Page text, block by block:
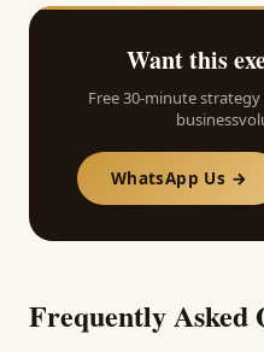
Want this
Free 30-minute strategy
WhatsApp Us →
Frequently Asked